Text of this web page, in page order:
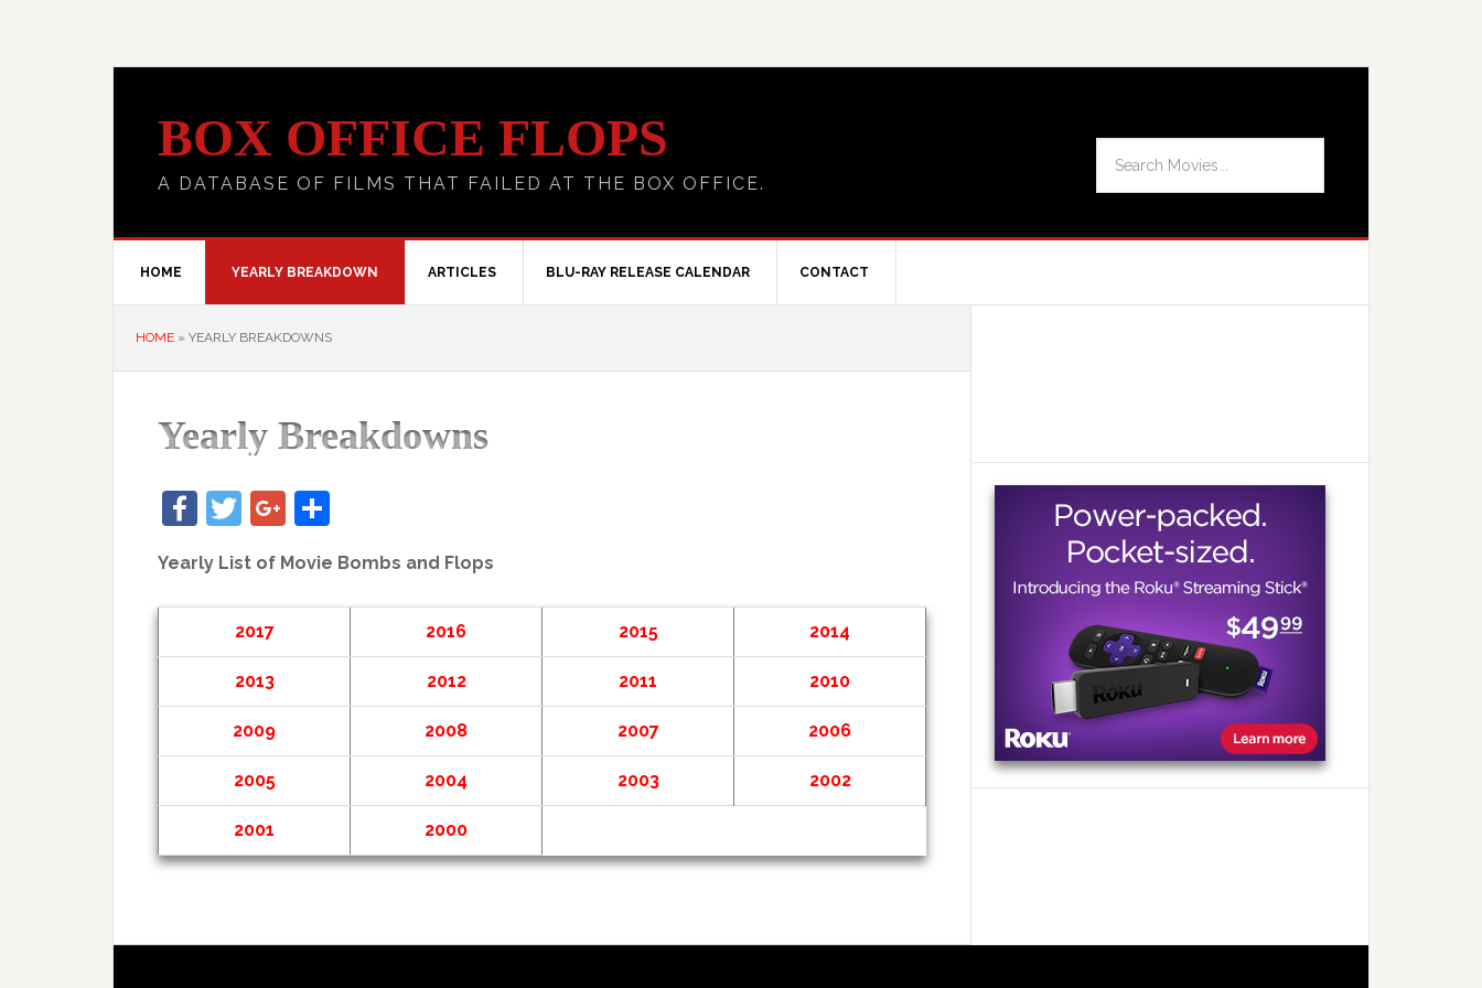
BOX OFFICE FLOPS
A DATABASE OF FILMS THAT FAILED AT THE BOX OFFICE.
HOME YEARLY BREAKDOWN ARTICLES BLU-RAY RELEASE CALENDAR CONTACT
HOME » YEARLY BREAKDOWNS
Yearly Breakdowns
Facebook
TwitterGoogle+
Yearly List of Movie Bombs and Flops
2017 2016 2015 2014
2013 2012 2011 2010
2009 2008 2007 2006
2005 2004 2003 2002
2001 2000